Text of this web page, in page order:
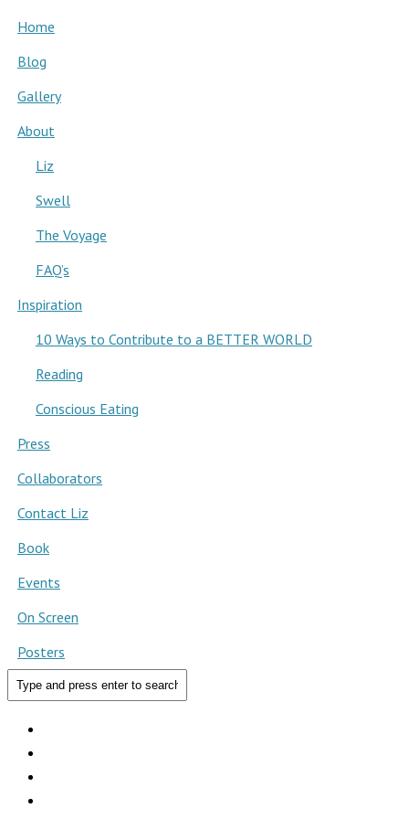
Home
Blog
Gallery
About
Liz
Swell
The Voyage
FAQ’s
Inspiration
10 Ways to Contribute to a BETTER WORLD
Reading
Conscious Eating
Press
Collaborators
Contact Liz
Book
Events
On Screen
Posters